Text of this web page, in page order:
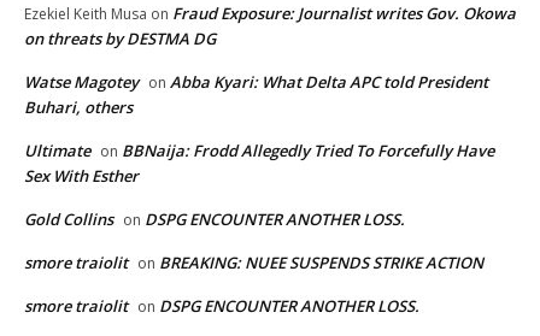
Ezekiel Keith Musa on Fraud Exposure: Journalist writes Gov. Okowa
on threats by DESTMA DG
Watse Magotey on Abba Kyari: What Delta APC told President
Buhari, others
Ultimate on BBNaija: Frodd Allegedly Tried To Forcefully Have
Sex With Esther
Gold Collins on DSPG ENCOUNTER ANOTHER LOSS.
smore traiolit on BREAKING: NUEE SUSPENDS STRIKE ACTION
smore traiolit on DSPG ENCOUNTER ANOTHER LOSS.